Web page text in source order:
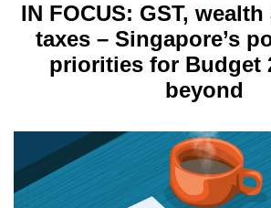
Menu
IN FOCUS: GST,
taxes – Singapore’s
priorities for Budget
beyond
longer
supported
know
it's
a